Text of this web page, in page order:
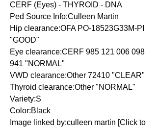
CERF (Eyes) - THYROID - DNA
Ped Source Info:Culleen Martin
Hip clearance:OFA PO-18523G33M-PI
"GOOD"
Eye clearance:CERF 985 121 006 098
941 "NORMAL"
VWD clearance:Other 72410 "CLEAR"
Thyroid clearance:Other "NORMAL"
Variety:S
Color:Black
Image linked by:culleen martin [Click to